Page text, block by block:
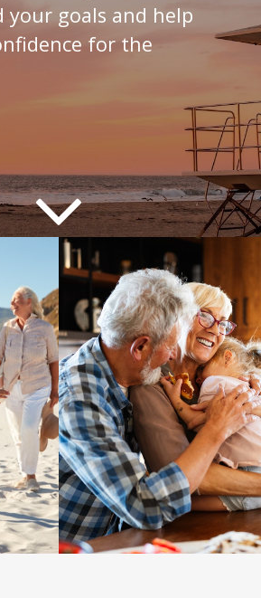
your goals and help
for the